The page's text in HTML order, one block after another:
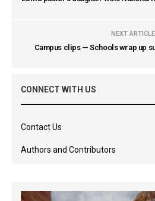
NEXT ARTICLE
Campus clips — Schools wrap up
CONNECT WITH US
Contact Us
Authors and Contributors